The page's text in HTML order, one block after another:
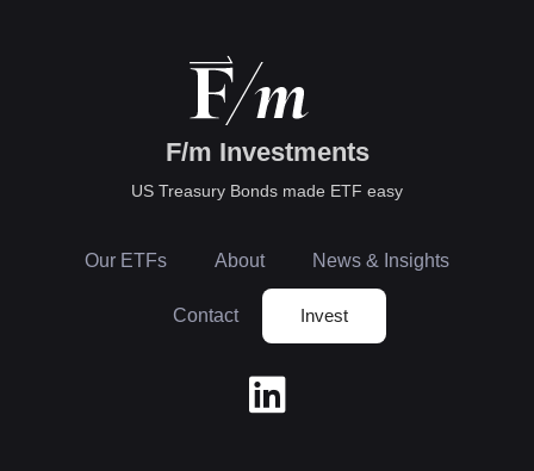
F/m Investments
US Treasury Bonds made ETF easy
Our ETFs About News & Insights
Contact Invest